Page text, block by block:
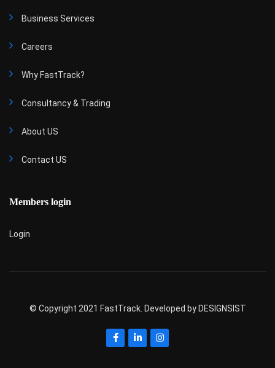
Business Services
Careers
Why FastTrack?
Consultancy & Trading
About US
Contact US
Members login
Login
© Copyright 2021 FastTrack. Developed by DESIGNSIST